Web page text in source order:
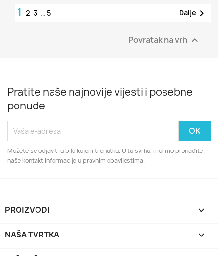
1 2 3 … 5 Dalje 
Povratak na vrh 
Pratite naše najnovije vijesti i posebne
ponude
Možete se odjaviti u bilo kojem trenutku. U tu svrhu, molimo pronađite
naše kontakt informacije u pravnim obavijestima.
PROIZVODI 
NAŠA TVRTKA 